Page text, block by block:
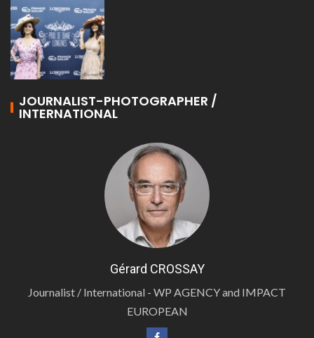
JOURNALIST-PHOTOGRAPHER /
INTERNATIONAL
Gérard CROSSAY
Journalist / International - WP AGENCY and IMPACT
EUROPEAN